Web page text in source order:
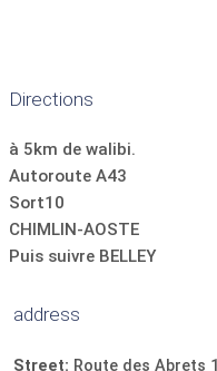
Directions
à 5km de walibi.
Autoroute A43
Sort10
CHIMLIN-AOSTE
Puis suivre BELLEY
address
Street: Route des Abrets 1